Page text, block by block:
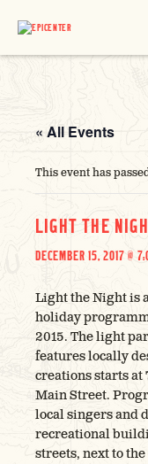
« All Events
This event has
LIGHT THE
DECEMBER 15, 2017 @
Light the Night is
holiday
2015. The light
features locally
creations starts at
Main Street.
local singers and
recreational
streets, next to